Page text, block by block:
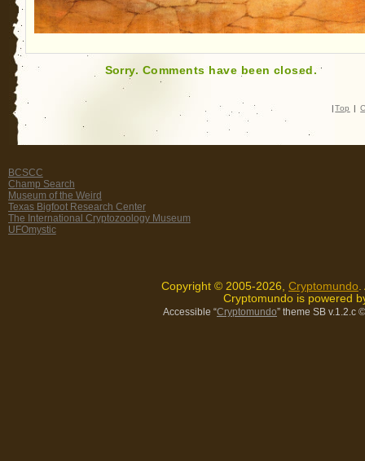
Sorry. Comments have been closed.
| Top |
BCSCC
Champ Search
Museum of the Weird
Texas Bigfoot Research Center
The International Cryptozoology Museum
UFOmystic
Copyright © 2005-2026, Cryptomundo.
Cryptomundo is powered
Accessible “Cryptomundo” theme SB v.1.2.c